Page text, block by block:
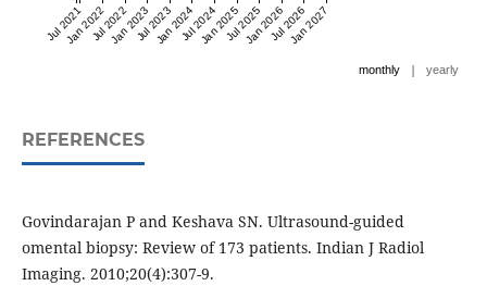
Jul 2021Jan 2022Jul 2022Jan 2023Jul 2023Jan 2024Jul 2024Jan 2025Jul 2025Jan 2026Jul 2026Jan 2027
monthly | yearly
REFERENCES
Govindarajan P and Keshava SN. Ultrasound-guided
omental biopsy: Review of 173 patients. Indian J Radiol
Imaging. 2010;20(4):307-9.